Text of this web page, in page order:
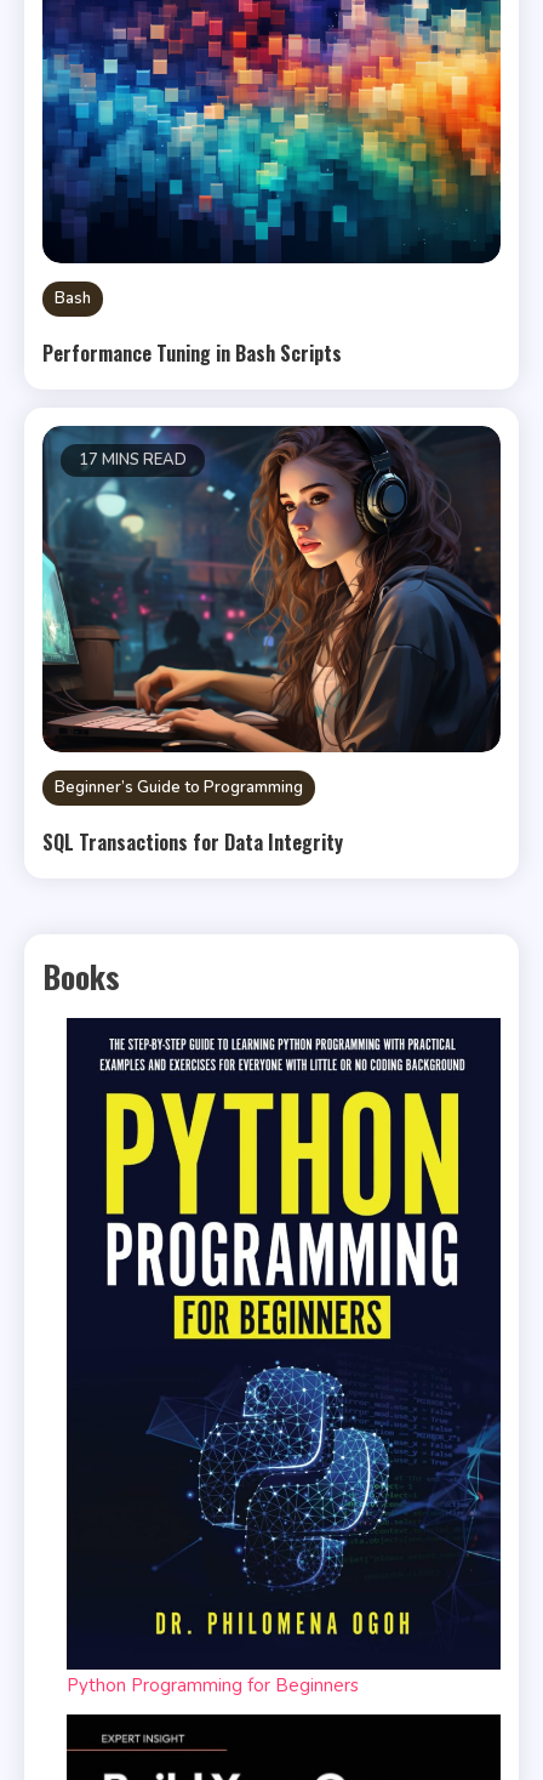
Bash
Performance Tuning in Bash Scripts
17 MINS READ
Beginner’s Guide to Programming
SQL Transactions for Data Integrity
Books
Python Programming for Beginners